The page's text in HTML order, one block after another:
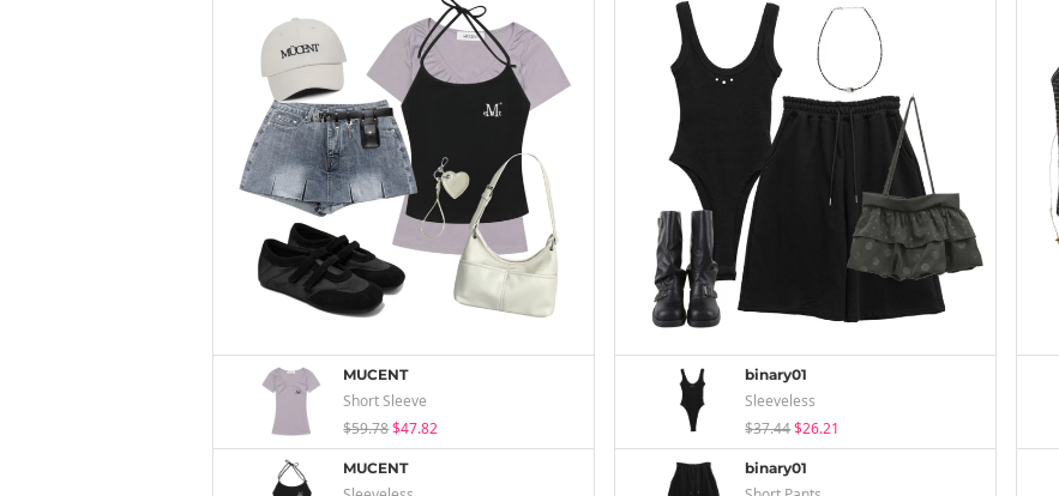
MUCENT
Short Sleeve
$59.78$47.82
MUCENT
binary01
Sleeveless
$37.44$26.21
binary01